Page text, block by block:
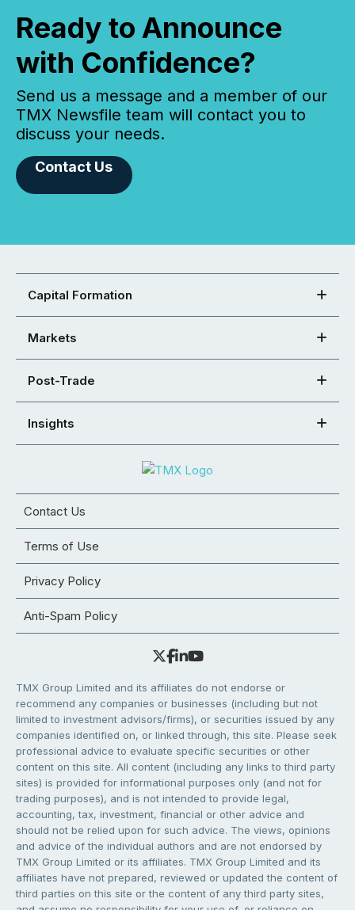
Ready to Announce
with Confidence?
Send us a message and a member of our
TMX Newsfile team will contact you to
discuss your needs.
Contact Us
Capital Formation
Markets
Post-Trade
Insights
Contact Us
Terms of Use
Privacy Policy
Anti-Spam Policy
TMX Group Limited and its affiliates do not endorse or
recommend any companies or businesses (including but not
limited to investment advisors/firms), or securities issued by any
companies identified on, or linked through, this site. Please seek
professional advice to evaluate specific securities or other
content on this site. All content (including any links to third party
sites) is provided for informational purposes only (and not for
trading purposes), and is not intended to provide legal,
accounting, tax, investment, financial or other advice and
should not be relied upon for such advice. The views, opinions
and advice of the individual authors and are not endorsed by
TMX Group Limited or its affiliates. TMX Group Limited and its
affiliates have not prepared, reviewed or updated the content of
third parties on this site or the content of any third party sites,